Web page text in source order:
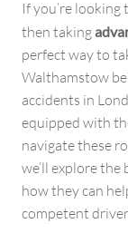
If you’re looking
then taking
perfect way to
Walthamstow
accidents in
equipped with
navigate these
we’ll explore
how they can
competent driver.